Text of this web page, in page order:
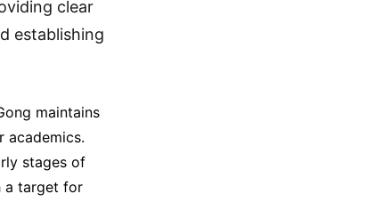
clear
establishing
maintains
academics.
stages of
a target for